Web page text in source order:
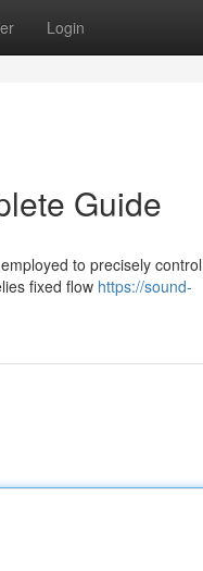
Login
Guide
to precisely
fixed flow https://sound-